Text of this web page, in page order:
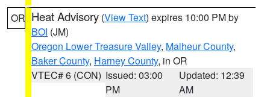
OR Heat Advisory (View Text) expires 10:00 PM by
BOI (JM)
Oregon Lower Treasure Valley, Malheur County,
Baker County, Harney County, in OR
VTEC# 6 (CON) Issued: 03:00
PM
Updated: 12:39
AM